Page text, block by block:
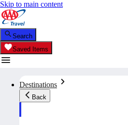
Skip to main content
Search
Saved Items
Destinations
Back